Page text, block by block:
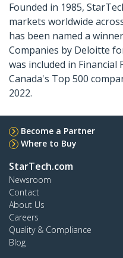
Founded in 1985,
markets worldwide
has been named a
Companies by Deloitte
was included in Financial
Canada's Top 500
2022.
Become a Partner
Where to Buy
StarTech.com
Newsroom
Contact
About Us
Careers
Quality & Compliance
Blog